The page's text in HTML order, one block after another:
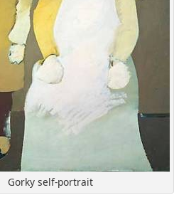
Gorky self-portrait